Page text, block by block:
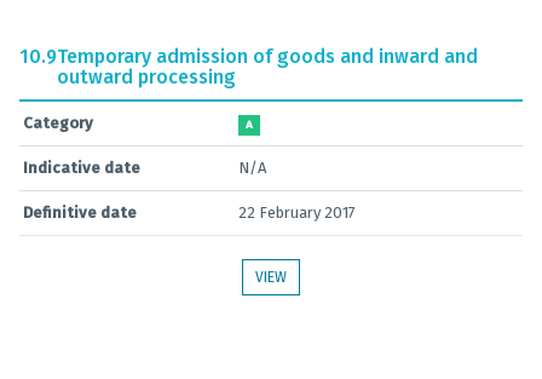
10.9Temporary admission of goods and inward and
outward processing
Category A
Indicative date N/A
Definitive date 22 February 2017
VIEW